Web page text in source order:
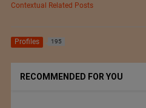
Contextual Related Posts
Profiles 195
RECOMMENDED FOR YOU